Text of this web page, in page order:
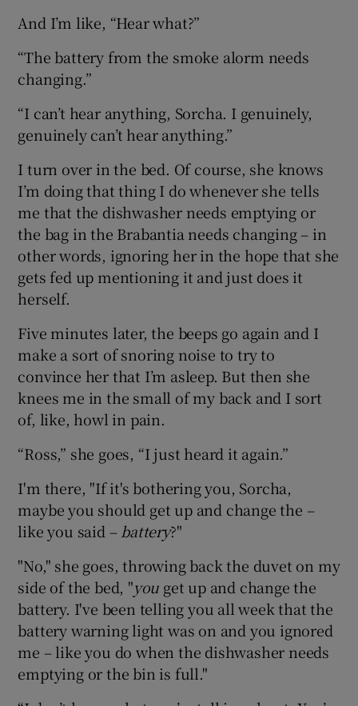
And I’m like, “Hear what?”
“The battery from the smoke alorm needs
changing.”
“I can’t hear anything, Sorcha. I genuinely,
genuinely can’t hear anything.”
I turn over in the bed. Of course, she knows
I’m doing that thing I do whenever she tells
me that the dishwasher needs emptying or
the bag in the Brabantia needs changing – in
other words, ignoring her in the hope that she
gets fed up mentioning it and just does it
herself.
Five minutes later, the beeps go again and I
make a sort of snoring noise to try to
convince her that I’m asleep. But then she
knees me in the small of my back and I sort
of, like, howl in pain.
“Ross,” she goes, “I just heard it again.”
I'm there, "If it's bothering you, Sorcha,
maybe you should get up and change the –
like you said –battery?"
"No," she goes, throwing back the duvet on my
side of the bed, "you get up and change the
battery. I've been telling you all week that the
battery warning light was on and you ignored
me – like you do when the dishwasher needs
emptying or the bin is full."